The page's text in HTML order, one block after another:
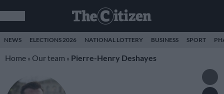
NEWS ELECTIONS 2026 NATIONAL LOTTERY BUSINESS SPORT
Home » Our team » Pierre-Henry Deshayes